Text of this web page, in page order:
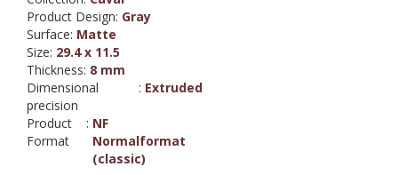
Product Design: Gray
Surface: Matte
Size: 29.4 x 11.5
Thickness: 8 mm
Dimensional
precision
: Extruded
Product
Format
: NF
Normalformat
(classic)